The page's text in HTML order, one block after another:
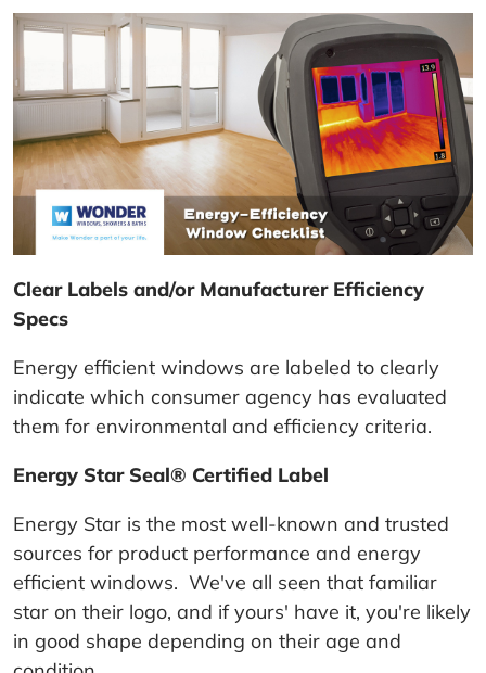
Clear Labels and/or Manufacturer Efficiency
Specs
Energy efficient windows are labeled to clearly
indicate which consumer agency has evaluated
them for environmental and efficiency criteria.
Energy Star Seal® Certified Label
Energy Star is the most well-known and trusted
sources for product performance and energy
efficient windows. We've all seen that familiar
star on their logo, and if yours' have it, you're likely
in good shape depending on their age and